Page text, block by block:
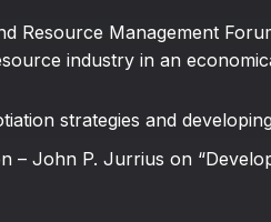
Resource Management
industry in an
strategies and
– John P. Jurrius on